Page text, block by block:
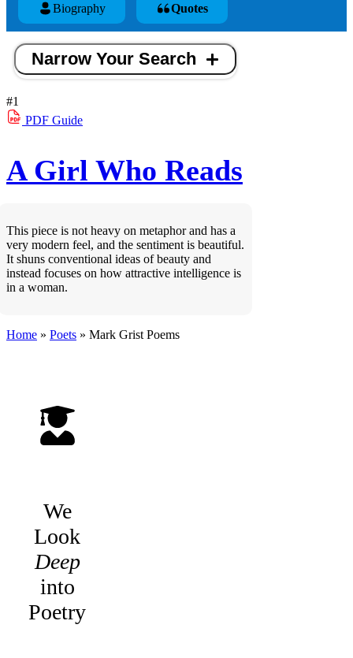
Biography Quotes
Narrow Your Search
#1
PDF Guide
A Girl Who Reads
This piece is not heavy on metaphor and has a
very modern feel, and the sentiment is beautiful.
It shuns conventional ideas of beauty and
instead focuses on how attractive intelligence is
in a woman.
Home » Poets » Mark Grist Poems
We
Look
Deep
into
Poetry